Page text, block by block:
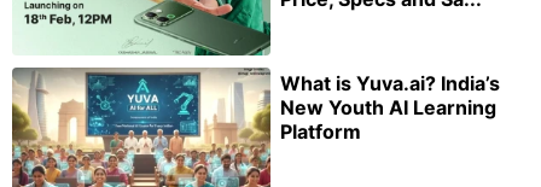
What is Yuva.ai? India’s
New Youth AI Learning
Platform